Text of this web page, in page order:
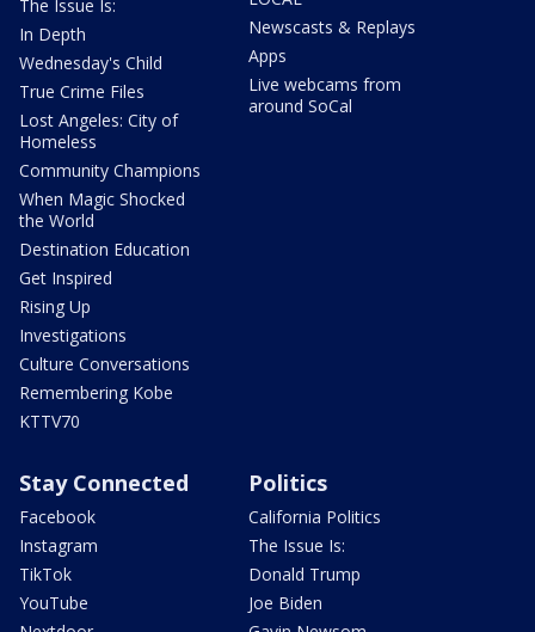
The Issue Is:
In Depth
Wednesday's Child
True Crime Files
Lost Angeles: City of
Homeless
Community Champions
When Magic Shocked
the World
Destination Education
Get Inspired
Rising Up
Investigations
Culture Conversations
Remembering Kobe
KTTV70
Newscasts & Replays
Apps
Live webcams from
around SoCal
Stay Connected
Facebook
Instagram
TikTok
YouTube
Politics
California Politics
The Issue Is:
Donald Trump
Joe Biden